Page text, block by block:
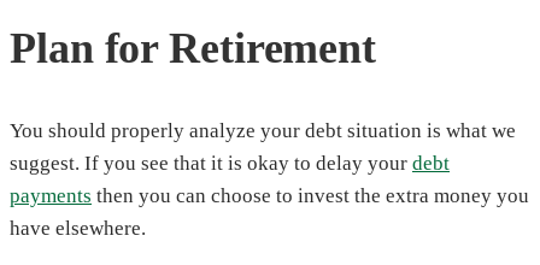
Plan for Retirement
You should properly analyze your debt situation is what we
suggest. If you see that it is okay to delay your debt
payments then you can choose to invest the extra money you
have elsewhere.